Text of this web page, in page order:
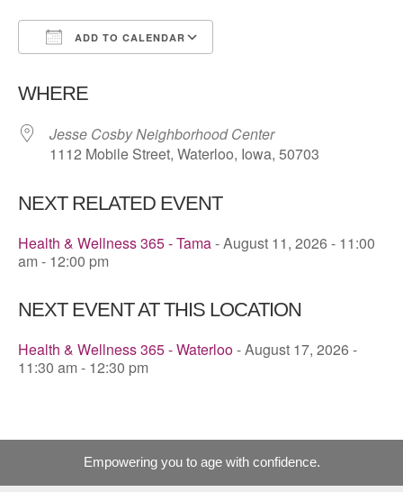
ADD TO CALENDAR
WHERE
Jesse Cosby Neighborhood Center
1112 Mobile Street, Waterloo, Iowa, 50703
NEXT RELATED EVENT
Health & Wellness 365 - Tama- August 11, 2026 - 11:00
am - 12:00 pm
NEXT EVENT AT THIS LOCATION
Health & Wellness 365 - Waterloo- August 17, 2026 -
11:30 am - 12:30 pm
Empowering you to age with confidence.